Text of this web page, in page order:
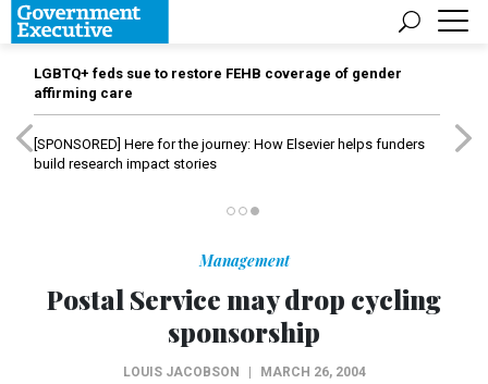
LGBTQ+ feds sue to restore FEHB coverage of gender
affirming care
[SPONSORED] Here for the journey: How Elsevier helps funders
build research impact stories
Management
Postal Service may drop cycling
sponsorship
LOUIS JACOBSON MARCH 26, 2004